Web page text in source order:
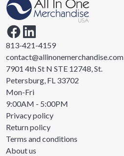
813-421-4159
contact@allinonemerchandise.com
7901 4th St N STE 12748, St.
Petersburg, FL 33702
Mon-Fri
9:00AM - 5:00PM
Privacy policy
Return policy
Terms and conditions
About us